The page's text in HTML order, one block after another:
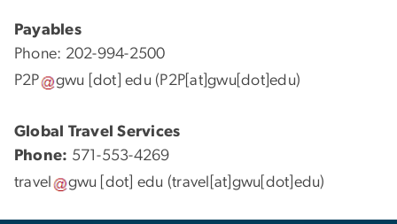
Payables
Phone: 202-994-2500
P2P
gwu [dot]edu (P2P[at]gwu[dot]edu)
Global Travel Services
Phone: 571-553-4269
travel
gwu [dot] edu (travel[at]gwu[dot]edu)